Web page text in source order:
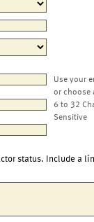
Use your
or choose
6 to 32
Sensitive
status. Include a